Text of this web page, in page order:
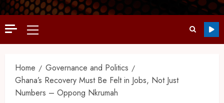
Home
Governance and Politics
Ghana’s Recovery Must Be Felt in Jobs, Not Just
Numbers – Oppong Nkrumah